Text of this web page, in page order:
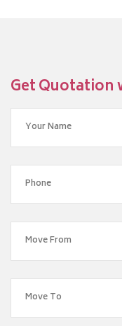
Get Quotation